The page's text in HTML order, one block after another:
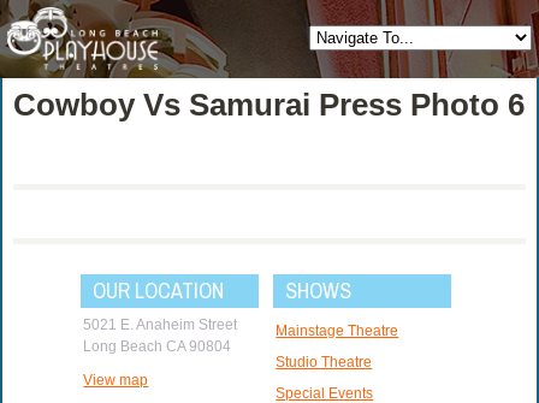
Cowboy Vs Samurai Press Photo 6
OUR LOCATION
5021 E. Anaheim Street
Long Beach CA 90804
View map
SHOWS
Mainstage Theatre
Studio Theatre
Special Events